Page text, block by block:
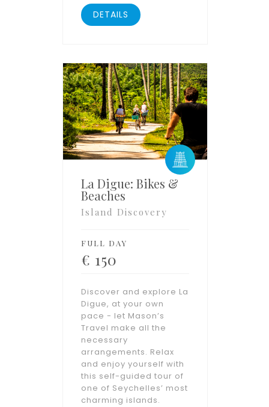
DETAILS
La Digue: Bikes &
Beaches
Island Discovery
FULL DAY
€ 150
Discover and explore La
Digue, at your own
pace - let Mason’s
Travel make all the
necessary
arrangements. Relax
and enjoy yourself with
this self-guided tour of
one of Seychelles’ most
charming islands.